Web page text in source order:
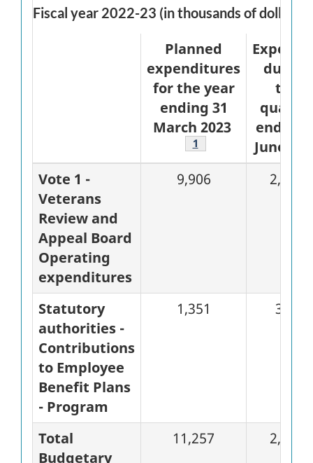
Fiscal year 2022-23 (in thousands of dollars)
Planned
expenditures
for the year
ending 31
March 2023
Footnote
1
during
the
quarter
ended
June
Vote 1 -
Veterans
Review and
Appeal Board
Operating
expenditures
9,906 2,486
Statutory
authorities -
Contributions
to Employee
Benefit Plans
- Program
1,351 337
Total
Budgetary
11,257 2,823